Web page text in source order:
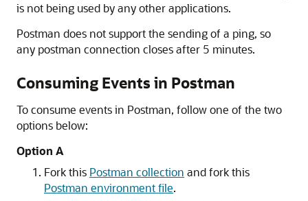
is not being used by any other applications.
Postman does not support the sending of a ping, so
any postman connection closes after 5 minutes.
Consuming Events in Postman
To consume events in Postman, follow one of the two
options below:
Option A
Fork this Postman collection and fork this
Postman environment file.